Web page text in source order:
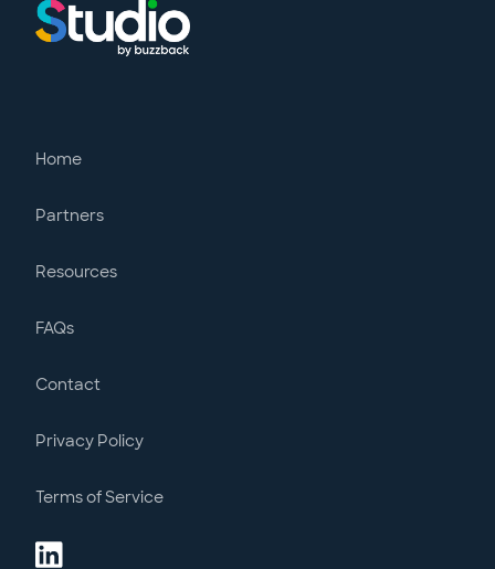
Home
Partners
Resources
FAQs
Contact
Privacy Policy
Terms of Service